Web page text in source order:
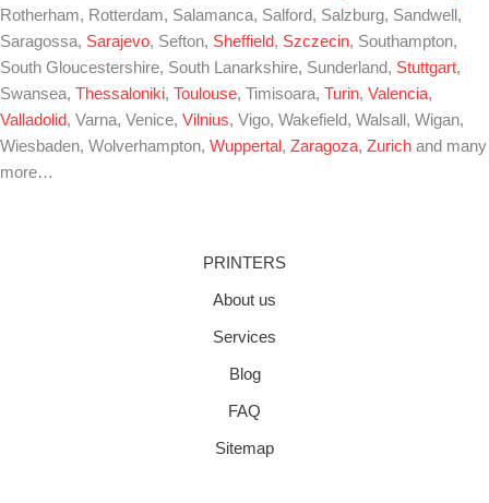
Rotherham, Rotterdam, Salamanca, Salford, Salzburg, Sandwell,
Saragossa, Sarajevo, Sefton, Sheffield, Szczecin, Southampton,
South Gloucestershire, South Lanarkshire, Sunderland, Stuttgart,
Swansea, Thessaloniki, Toulouse, Timisoara, Turin, Valencia,
Valladolid, Varna, Venice, Vilnius, Vigo, Wakefield, Walsall, Wigan,
Wiesbaden, Wolverhampton, Wuppertal , Zaragoza, Zurich and many
more…
PRINTERS
About us
Services
Blog
FAQ
Sitemap